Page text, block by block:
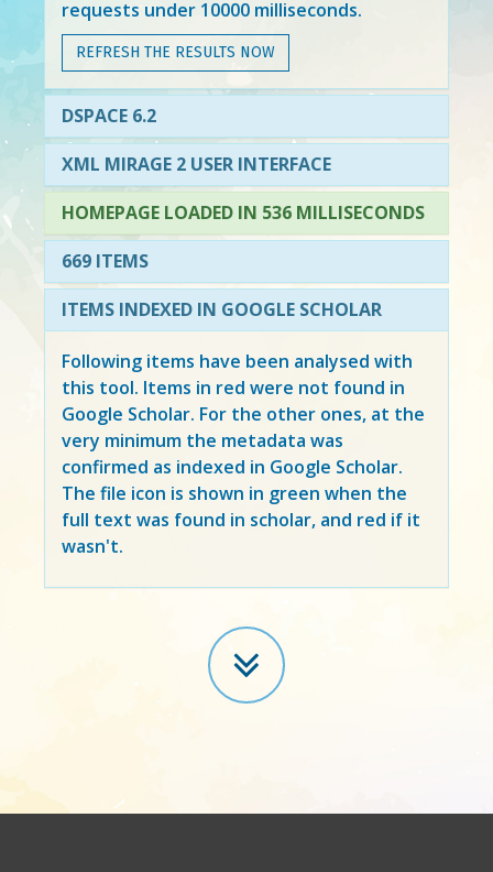
requests under 10000 milliseconds.
REFRESH THE RESULTS NOW
DSPACE 6.2
XML MIRAGE 2 USER INTERFACE
HOMEPAGE LOADED IN 536 MILLISECONDS
669 ITEMS
ITEMS INDEXED IN GOOGLE SCHOLAR
Following items have been analysed with
this tool. Items in red were not found in
Google Scholar. For the other ones, at the
very minimum the metadata was
confirmed as indexed in Google Scholar.
The file icon is shown in green when the
full text was found in scholar, and red if it
wasn't.